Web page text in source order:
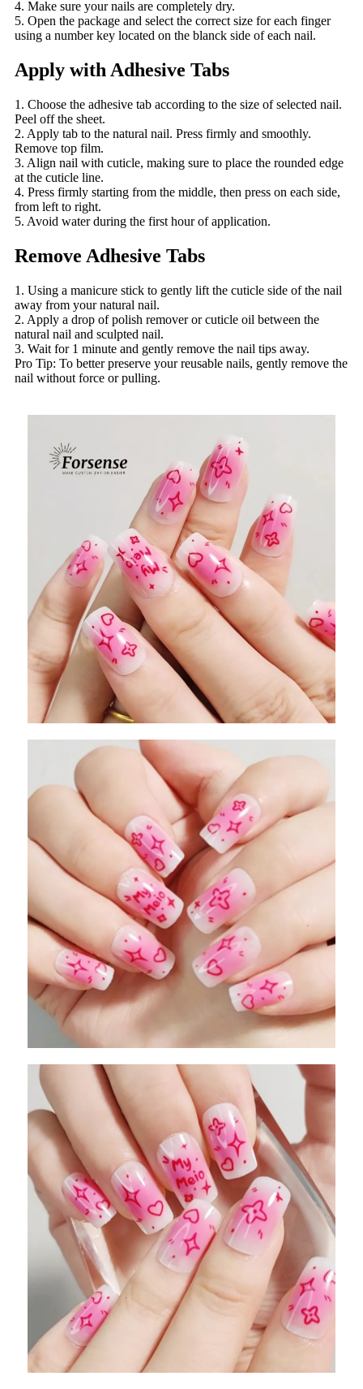
4. Make sure your nails are completely dry.
5. Open the package and select the correct size for each finger
using a number key located on the blanck side of each nail.
Apply with Adhesive Tabs
1. Choose the adhesive tab according to the size of selected nail.
Peel off the sheet.
2. Apply tab to the natural nail. Press firmly and smoothly.
Remove top film.
3. Align nail with cuticle, making sure to place the rounded edge
at the cuticle line.
4. Press firmly starting from the middle, then press on each side,
from left to right.
5. Avoid water during the first hour of application.
Remove Adhesive Tabs
1. Using a manicure stick to gently lift the cuticle side of the nail
away from your natural nail.
2. Apply a drop of polish remover or cuticle oil between the
natural nail and sculpted nail.
3. Wait for 1 minute and gently remove the nail tips away.
Pro Tip: To better preserve your reusable nails, gently remove the
nail without force or pulling.